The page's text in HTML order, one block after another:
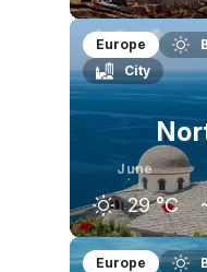
May
23 °C
Europe
City
June
29 °C
May
Europe